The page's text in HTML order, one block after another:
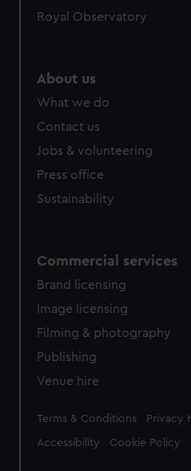
Royal Observatory
About us
What we do
Contact us
Jobs & volunteering
Press office
Sustainability
Commercial services
Brand licensing
Image licensing
Filming & photography
Publishing
Venue hire
Legal
Terms & Conditions Privacy
Accessibility Cookie Policy